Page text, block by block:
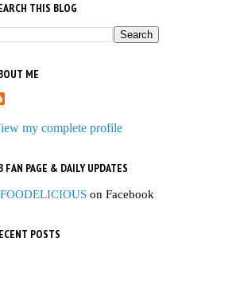
THIS BLOG
ME
my complete profile
FAN PAGE & DAILY UPDATES
FOODELICIOUS on Facebook
POSTS